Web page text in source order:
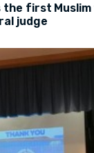
the first Muslim
judge